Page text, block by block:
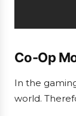
Co-Op
In the
world.